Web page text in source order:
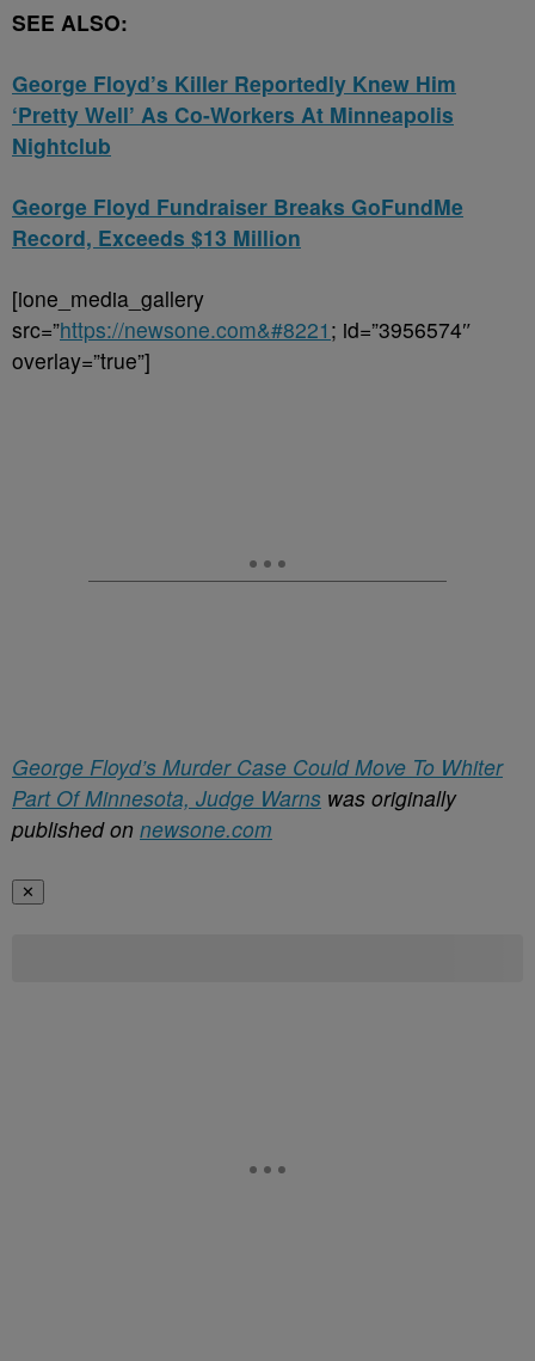
SEE ALSO:
George Floyd’s Killer Reportedly Knew Him
‘Pretty Well’ As Co-Workers At Minneapolis
Nightclub
George Floyd Fundraiser Breaks GoFundMe
Record, Exceeds $13 Million
[ione_media_gallery
src=”https://newsone.com&#8221 ; id=”3956574″
overlay=”true”]
George Floyd’s Murder Case Could Move To Whiter
Part Of Minnesota, Judge Warns was originally
published on newsone.com
✕